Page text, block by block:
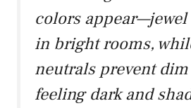
colors
in bright rooms,
neutrals prevent
feeling dark and